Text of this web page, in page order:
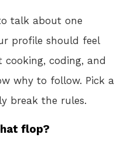
talk about one
profile should feel
coding, and
why to follow. Pick a
break the rules.
flop?